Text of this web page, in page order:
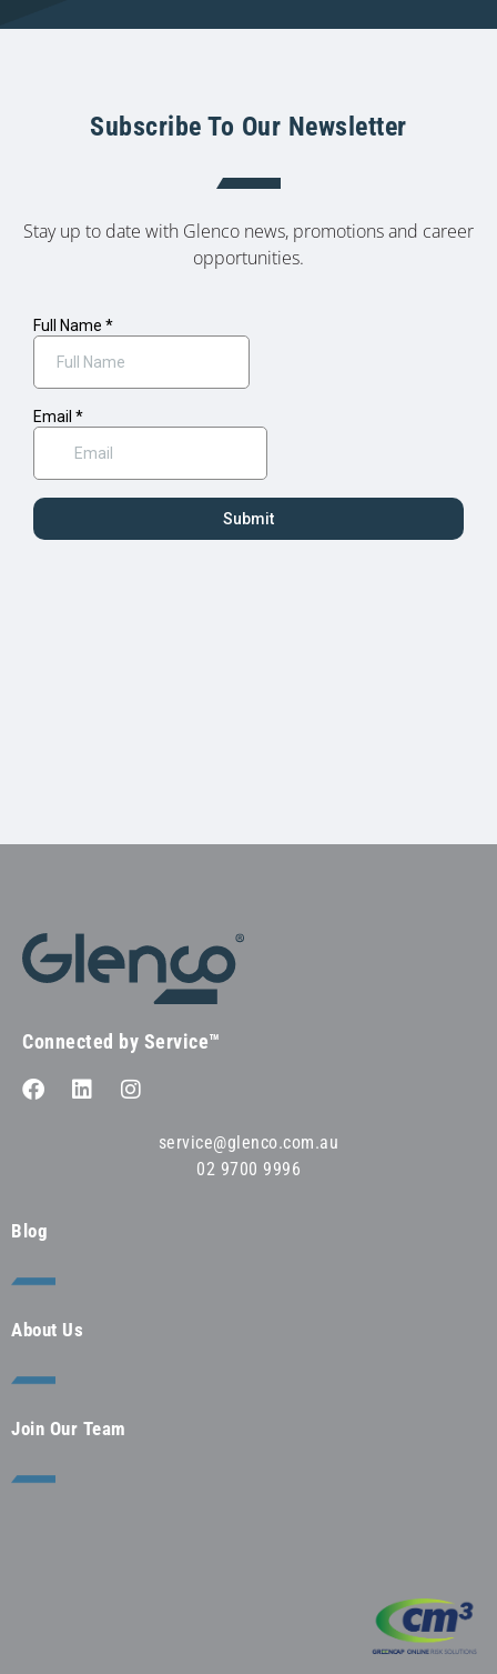
Subscribe To Our Newsletter
Stay up to date with Glenco news, promotions and career
opportunities.
Connected by Service™
service@glenco.com.au
02 9700 9996
Blog
About Us
Join Our Team